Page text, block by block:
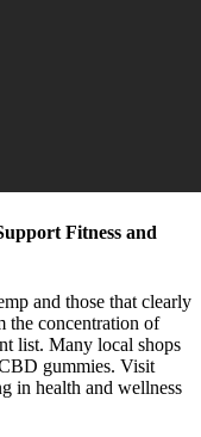
Fitness and
and those that clearly
the concentration of
list. Many local shops
gummies. Visit
in health and wellness